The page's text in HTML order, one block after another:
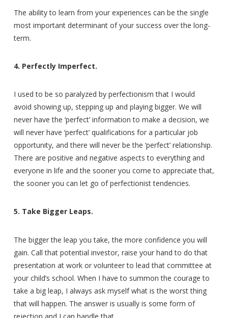
The ability to learn from your experiences can be the single
most important determinant of your success over the long-
term.
4. Perfectly Imperfect.
I used to be so paralyzed by perfectionism that I would
avoid showing up, stepping up and playing bigger. We will
never have the ‘perfect’ information to make a decision, we
will never have ‘perfect’ qualifications for a particular job
opportunity, and there will never be the ‘perfect’ relationship.
There are positive and negative aspects to everything and
everyone in life and the sooner you come to appreciate that,
the sooner you can let go of perfectionist tendencies.
5. Take Bigger Leaps.
The bigger the leap you take, the more confidence you will
gain. Call that potential investor, raise your hand to do that
presentation at work or volunteer to lead that committee at
your child’s school. When I have to summon the courage to
take a big leap, I always ask myself what is the worst thing
that will happen. The answer is usually is some form of
rejection and I can handle that.